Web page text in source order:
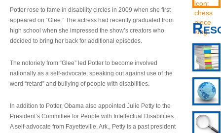
Potter rose to fame in disability circles in 2009 when she first
appeared on “Glee.” The actress had recently graduated from
high school when she impressed the show’s creators who
decided to bring her back for additional episodes.
The notoriety from “Glee” led Potter to become involved
nationally as a self-advocate, speaking out against use of the
word “retard” and bullying of people with disabilities.
In addition to Potter, Obama also appointed Julie Petty to the
President’s Committee for People with Intellectual Disabilities.
A self-advocate from Fayetteville, Ark., Petty is a past president